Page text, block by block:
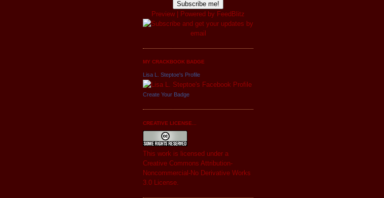
Preview| Powered by FeedBlitz
MY CRACKBOOK BADGE
Lisa L. Steptoe's Profile
Create Your Badge
CREATIVE LICENSE...
This work is licensed under a
Creative Commons Attribution-
Noncommercial-No Derivative Works
3.0 License.